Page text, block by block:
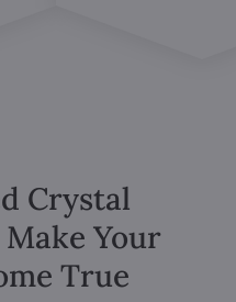
Crystal
Your
True